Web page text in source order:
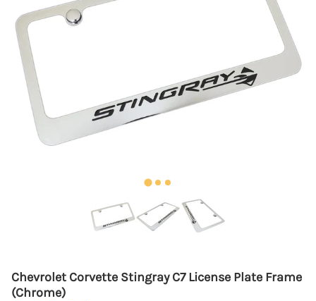
Chevrolet Corvette Stingray C7 License Plate Frame
(Chrome)